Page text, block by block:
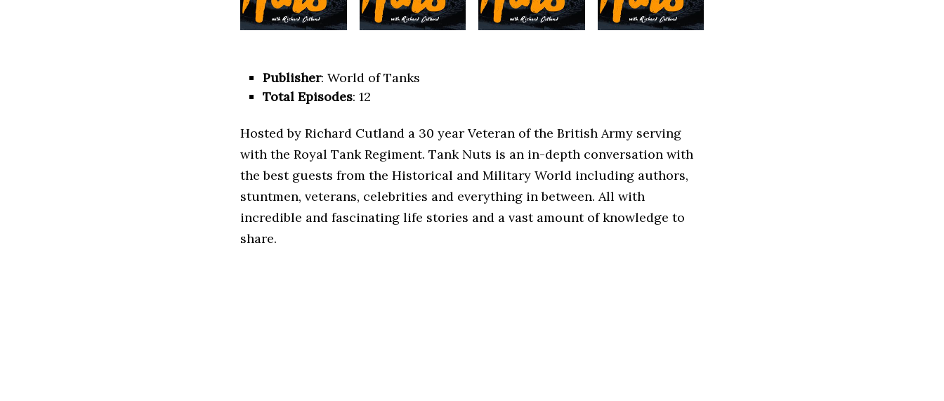
Publisher: World of Tanks
Total Episodes: 12
Hosted by Richard Cutland a 30 year Veteran of the British Army serving
with the Royal Tank Regiment. Tank Nuts is an in-depth conversation with
the best guests from the Historical and Military World including authors,
stuntmen, veterans, celebrities and everything in between. All with
incredible and fascinating life stories and a vast amount of knowledge to
share.